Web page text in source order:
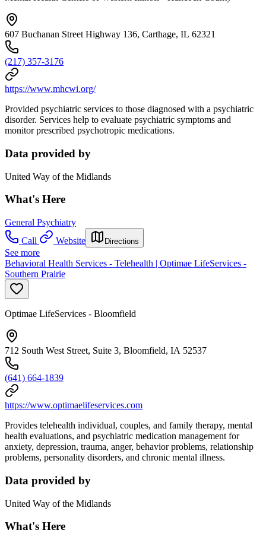
607 Buchanan Street Highway 136, Carthage, IL 62321
(217) 357-3176
https://www.mhcwi.org/
Provided psychiatric services to those diagnosed with a psychiatric
disorder. Services help to evaluate psychiatric symptoms and
monitor prescribed psychotropic medications.
Data provided by
United Way of the Midlands
What's Here
General Psychiatry
Call
Website Directions
See more
Behavioral Health Services - Telehealth | Optimae LifeServices -
Southern Prairie
Optimae LifeServices - Bloomfield
712 South West Street, Suite 3, Bloomfield, IA 52537
(641) 664-1839
https://www.optimaelifeservices.com
Provides telehealth individual, couples, and family therapy, mental
health evaluations, and psychiatric medication management for
anxiety, depression, trauma, anger, behavior problems, relationship
problems, personality disorders, and chronic mental illness.
Data provided by
United Way of the Midlands
What's Here